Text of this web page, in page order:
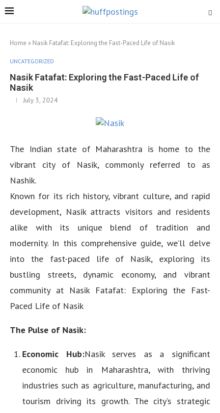
Home » Nasik Fatafat: Exploring the Fast-Paced Life of Nasik
UNCATEGORIZED
Nasik Fatafat: Exploring the Fast-Paced Life of
Nasik
July 3, 2024
The Indian state of Maharashtra is home to the
vibrant city of Nasik, commonly referred to as
Nashik.
Known for its rich history, vibrant culture, and rapid
development, Nasik attracts visitors and residents
alike with its unique blend of tradition and
modernity. In this comprehensive guide, we’ll delve
into the fast-paced life of Nasik, exploring its
bustling streets, dynamic economy, and vibrant
community at Nasik Fatafat: Exploring the Fast-
Paced Life of Nasik
The Pulse of Nasik:
Economic Hub:Nasik serves as a significant
economic hub in Maharashtra, with thriving
industries such as agriculture, manufacturing, and
tourism driving its growth. The city’s strategic